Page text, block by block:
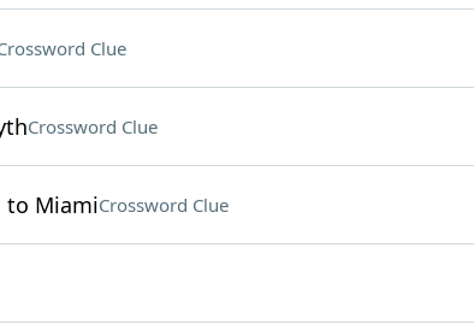
Clue
Crossword Clue
to MiamiCrossword Clue